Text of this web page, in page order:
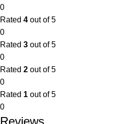
0
Rated 4 out of 5
0
Rated 3 out of 5
0
Rated 2 out of 5
0
Rated 1 out of 5
0